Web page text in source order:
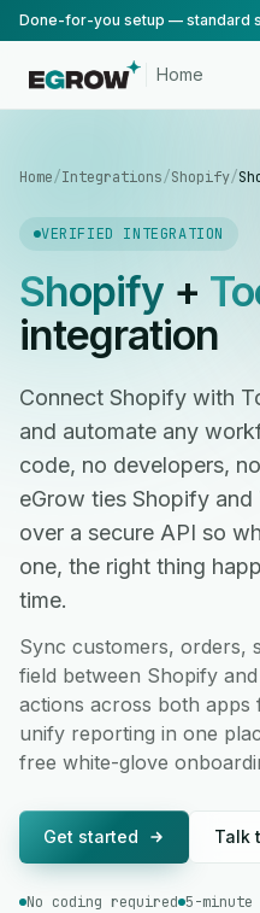
Home
Home/Integrations/Shopify/
VERIFIED INTEGRATION
Shopify+
integration
Connect Shopify with
and automate any
code, no developers,
eGrow ties Shopify
over a secure API so
one, the right thing
time.
Sync customers, orders,
field between Shopify
actions across both
unify reporting in one
free white-glove
Get started Talk
No coding required 5-minute